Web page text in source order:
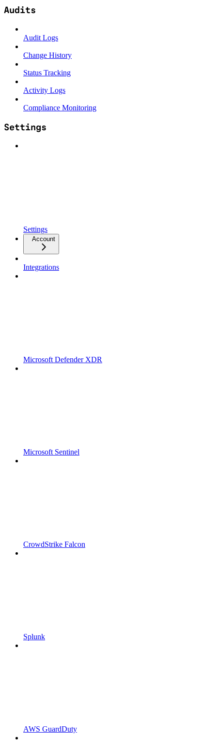
Audits
Audit Logs
Change History
Status Tracking
Activity Logs
Compliance Monitoring
Settings
Settings
Account
Integrations
Microsoft Defender XDR
Microsoft Sentinel
CrowdStrike Falcon
Splunk
AWS GuardDuty